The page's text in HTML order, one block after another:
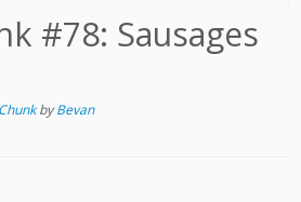
#78: Sausages
byBevan